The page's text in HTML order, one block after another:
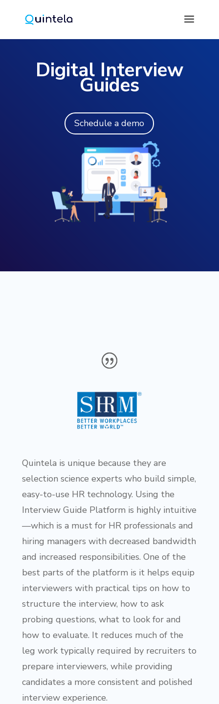
Digital Interview
Guides
Schedule a demo
Quintela is unique because they are
selection science experts who build simple,
easy-to-use HR technology. Using the
Interview Guide Platform is highly intuitive
—which is a must for HR professionals and
hiring managers with decreased bandwidth
and increased responsibilities. One of the
best parts of the platform is it helps equip
interviewers with practical tips on how to
structure the interview, how to ask
probing questions, what to look for and
how to evaluate. It reduces much of the
leg work typically required by recruiters to
prepare interviewers, while providing
candidates a more consistent and polished
interview experience.